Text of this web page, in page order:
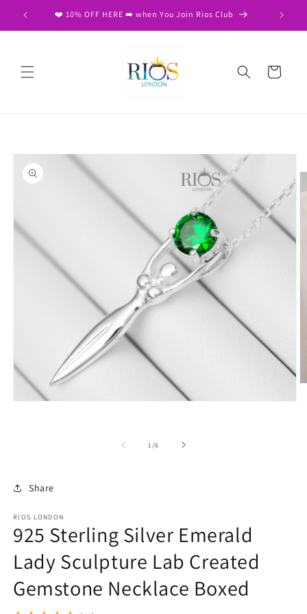
Skip to
content
❤️ Free Same Day Dispatch on 2nd item ❤️
Cart
information
1 /of
6
Share
RIOS LONDON
925 Sterling Silver Emerald
Lady Sculpture Lab Created
Gemstone Necklace Boxed